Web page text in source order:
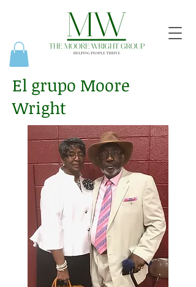
El grupo Moore
Wright